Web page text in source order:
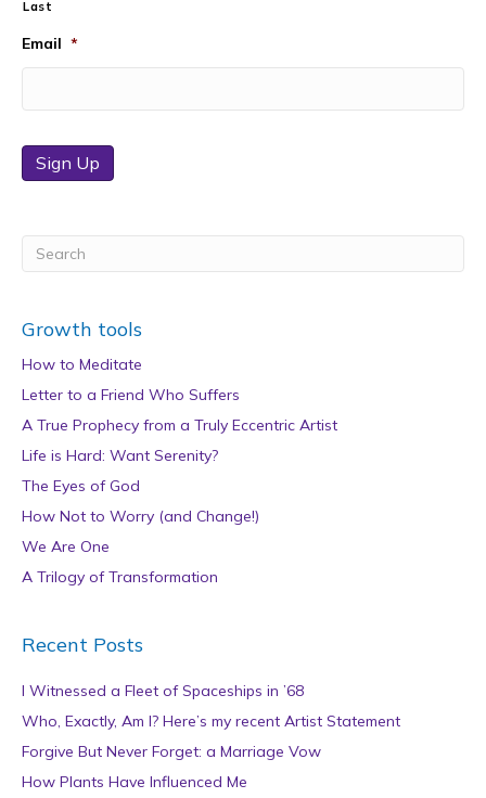
Last
Email *
Sign Up
Growth tools
How to Meditate
Letter to a Friend Who Suffers
A True Prophecy from a Truly Eccentric Artist
Life is Hard: Want Serenity?
The Eyes of God
How Not to Worry (and Change!)
We Are One
A Trilogy of Transformation
Recent Posts
I Witnessed a Fleet of Spaceships in ’68
Who, Exactly, Am I? Here’s my recent Artist Statement
Forgive But Never Forget: a Marriage Vow
How Plants Have Influenced Me